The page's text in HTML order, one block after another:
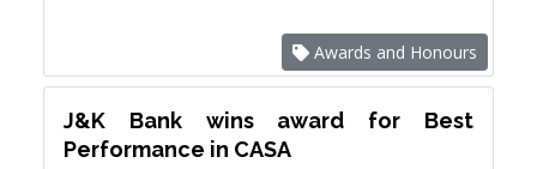
Awards and Honours
J&K Bank wins award for Best
Performance in CASA